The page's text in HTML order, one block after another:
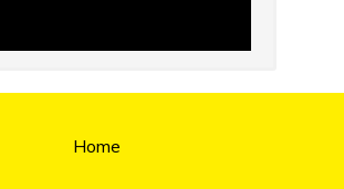
Home